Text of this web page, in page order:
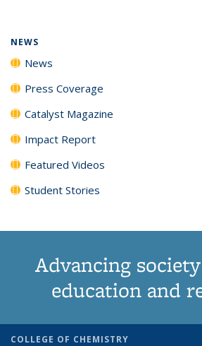
NEWS
News
Press Coverage
Catalyst Magazine
Impact Report
Featured Videos
Student Stories
Advancing
education and
COLLEGE OF CHEMISTRY